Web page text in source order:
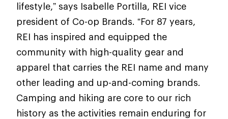
lifestyle,” says Isabelle Portilla, REI vice
president of Co-op Brands. “For 87 years,
REI has inspired and equipped the
community with high-quality gear and
apparel that carries the REI name and many
other leading and up-and-coming brands.
Camping and hiking are core to our rich
history as the activities remain enduring for